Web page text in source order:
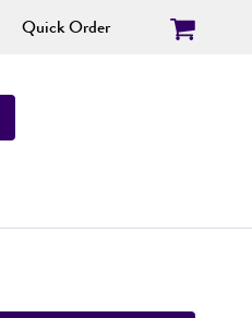
Quick Order